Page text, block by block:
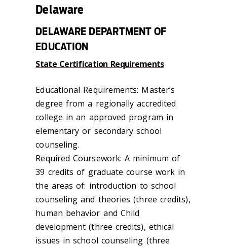
Delaware
DELAWARE DEPARTMENT OF
EDUCATION
State Certification Requirements
Educational Requirements: Master’s
degree from a regionally accredited
college in an approved program in
elementary or secondary school
counseling.
Required Coursework: A minimum of
39 credits of graduate course work in
the areas of: introduction to school
counseling and theories (three credits),
human behavior and Child
development (three credits), ethical
issues in school counseling (three